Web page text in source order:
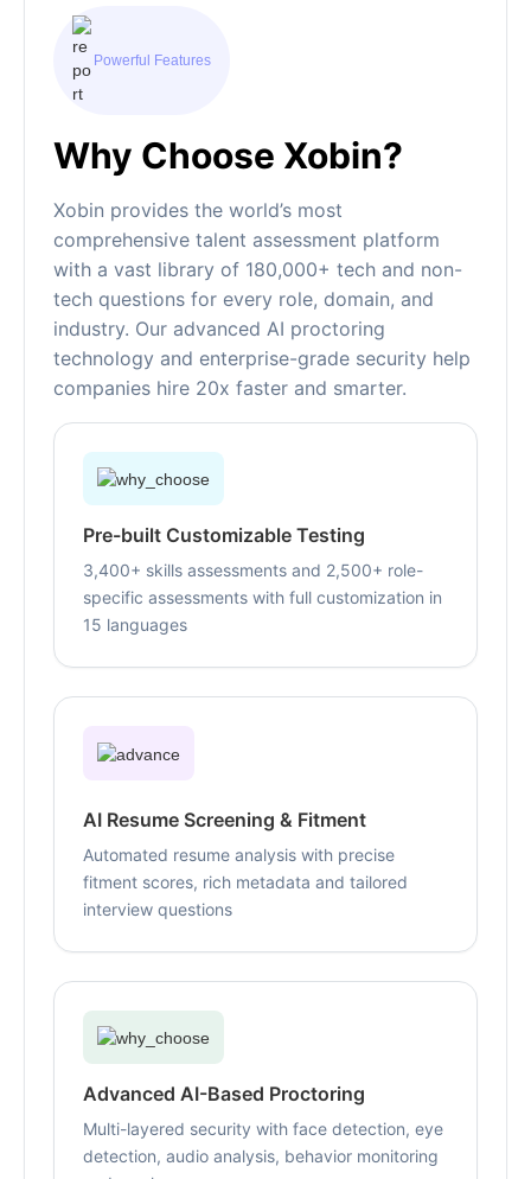
Powerful Features
Why Choose Xobin?
Xobin provides the world’s most
comprehensive talent assessment platform
with a vast library of 180,000+ tech and non-
tech questions for every role, domain, and
industry. Our advanced AI proctoring
technology and enterprise-grade security help
companies hire 20x faster and smarter.
Pre-built Customizable Testing
3,400+ skills assessments and 2,500+ role-
specific assessments with full customization in
15 languages
AI Resume Screening & Fitment
Automated resume analysis with precise
fitment scores, rich metadata and tailored
interview questions
Advanced AI-Based Proctoring
Multi-layered security with face detection, eye
detection, audio analysis, behavior monitoring